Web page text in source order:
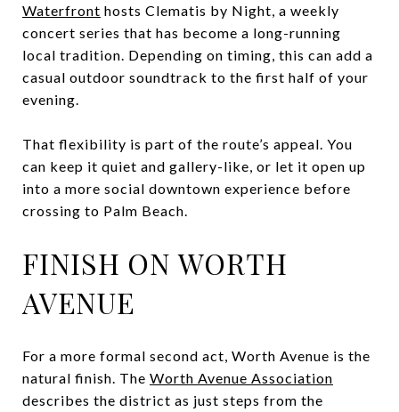
Waterfront hosts Clematis by Night, a weekly
concert series that has become a long-running
local tradition. Depending on timing, this can add a
casual outdoor soundtrack to the first half of your
evening.
That flexibility is part of the route’s appeal. You
can keep it quiet and gallery-like, or let it open up
into a more social downtown experience before
crossing to Palm Beach.
FINISH ON WORTH
AVENUE
For a more formal second act, Worth Avenue is the
natural finish. The Worth Avenue Association
describes the district as just steps from the